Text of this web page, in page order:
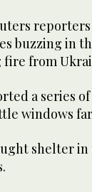
buzzing in
fire from
a series
windows
shelter